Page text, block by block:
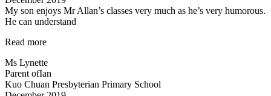
My son enjoys Mr Allan’s classes very much as he’s very humorous.
He can understand
Read more“My
enjoys
Mr
Allan’s
Ms Lynette
Parent ofIan
Kuo Chuan Presbyterian Primary School